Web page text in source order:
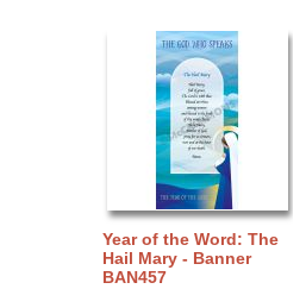
Year of the Word: The
Hail Mary - Banner
BAN457